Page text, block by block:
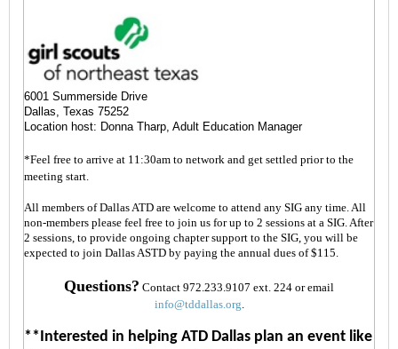
6001 Summerside Drive
Dallas, Texas 75252
Location host: Donna Tharp, Adult Education Manager
*Feel free to arrive at 11:30am to network and get settled prior to the
meeting start.
All members of Dallas ATD are welcome to attend any SIG any time. All
non-members please feel free to join us for up to 2 sessions at a SIG. After
2 sessions, to provide ongoing chapter support to the SIG, you will be
expected to join Dallas ASTD by paying the annual dues of $115.
Questions? Contact 972.233.9107 ext. 224 or email
info@tddallas.org.
**Interested in helping ATD Dallas plan an event like
healthy
versus
draining
and
damaging
on
the
versus
self-
interest
and
competitive